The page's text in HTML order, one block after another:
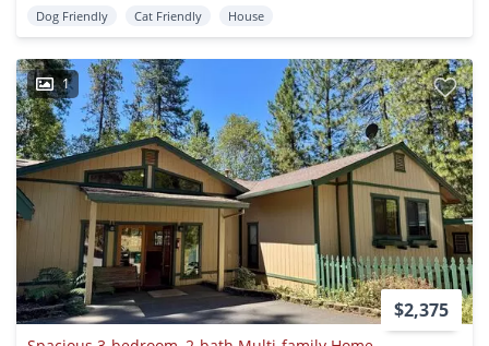
Dog Friendly Cat Friendly House
1
$2,375